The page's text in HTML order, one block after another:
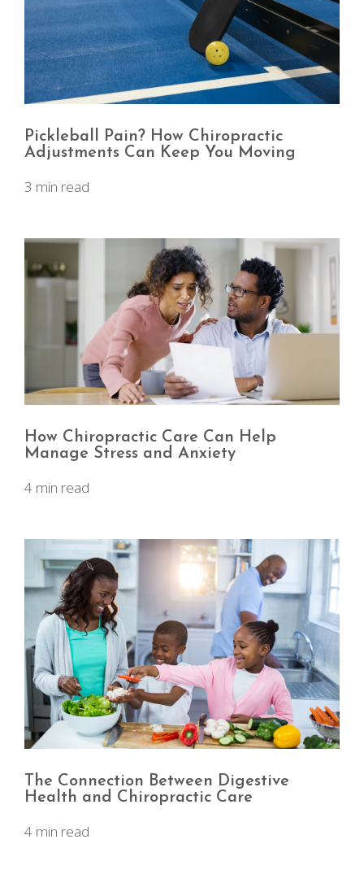
Pickleball Pain? How Chiropractic
Adjustments Can Keep You Moving
3 min read
How Chiropractic Care Can Help
Manage Stress and Anxiety
4 min read
The Connection Between Digestive
Health and Chiropractic Care
4 min read